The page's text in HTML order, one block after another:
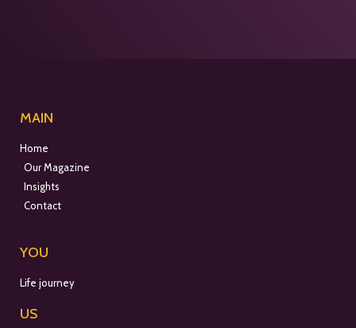
MAIN
Home
Our Magazine
Insights
Contact
YOU
Life journey
US